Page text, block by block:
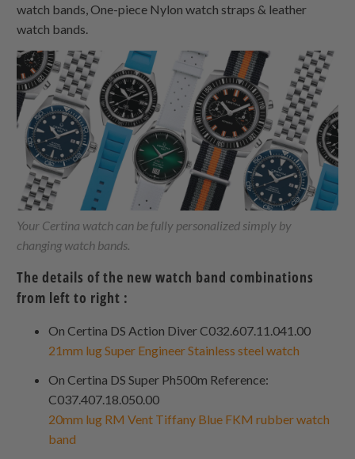
watch bands,One-piece Nylonwatch straps & leather
watch bands.
Your Certina watch can be fully personalized simply by
changing watch bands.
The details of the new watch band combinations
from left to right :
On Certina DS Action Diver C032.607.11.041.00
21mm lug Super Engineer Stainless steel watch
On Certina DS Super Ph500m Reference:
C037.407.18.050.00
20mm lug RM Vent Tiffany Blue FKM rubber watch
band